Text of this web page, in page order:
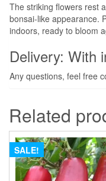
The striking flowers rest
bonsai-like appearance.
indoors, ready to bloom
Delivery: With
Any questions, feel free
Related
SALE!